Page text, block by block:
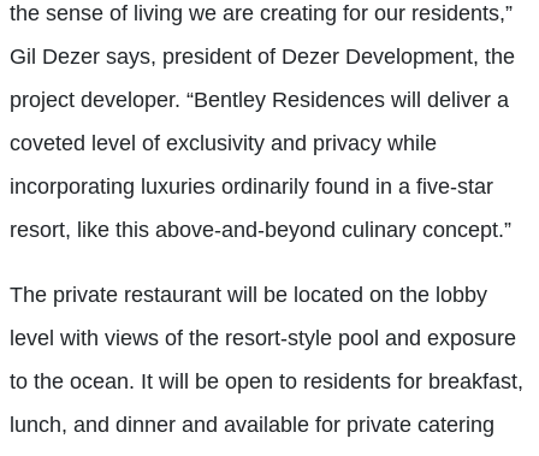
the sense of living we are creating for our residents,”
Gil Dezer says, president of Dezer Development, the
project developer. “Bentley Residences will deliver a
coveted level of exclusivity and privacy while
incorporating luxuries ordinarily found in a five-star
resort, like this above-and-beyond culinary concept.”
The private restaurant will be located on the lobby
level with views of the resort-style pool and exposure
to the ocean. It will be open to residents for breakfast,
lunch, and dinner and available for private catering